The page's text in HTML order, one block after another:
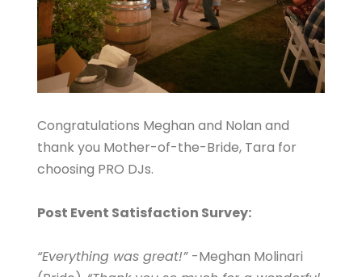
Congratulations Meghan and Nolan and
thank you Mother-of-the-Bride, Tara for
choosing PRO DJs.
Post Event Satisfaction Survey:
“Everything was great!” -Meghan Molinari